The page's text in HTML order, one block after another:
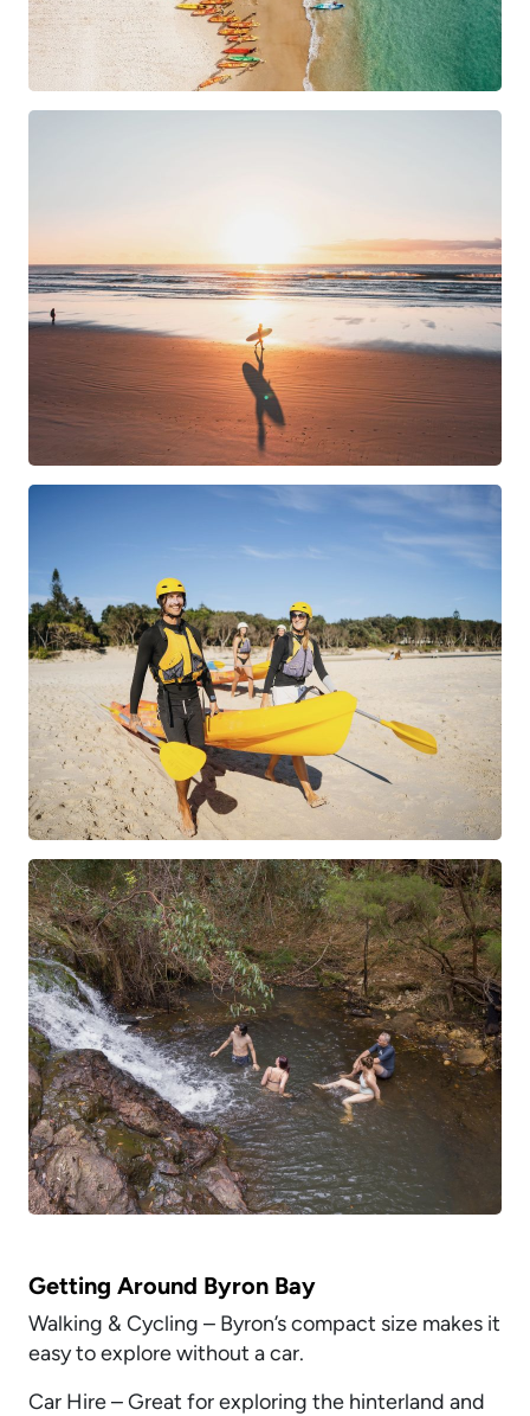
Getting Around Byron Bay
Walking & Cycling – Byron’s compact size makes it
easy to explore without a car.
Car Hire – Great for exploring the hinterland and